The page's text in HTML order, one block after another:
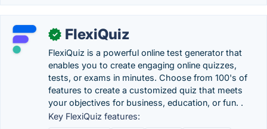
✓ FlexiQuiz
FlexiQuiz is a powerful online test generator that
enables you to create engaging online quizzes,
tests, or exams in minutes. Choose from 100's of
features to create a customized quiz that meets
your objectives for business, education, or fun. .
Key FlexiQuiz features: